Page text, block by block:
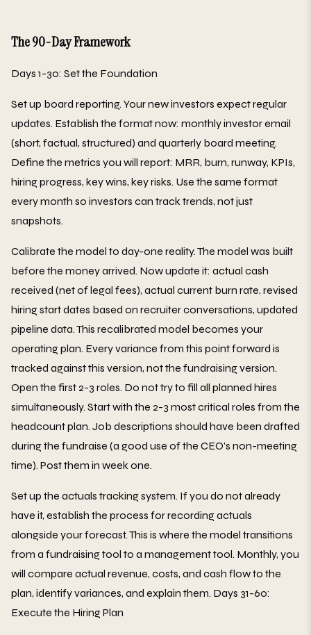
The 90-Day Framework
Days 1-30: Set the Foundation
Set up board reporting. Your new investors expect regular
updates. Establish the format now: monthly investor email
(short, factual, structured) and quarterly board meeting.
Define the metrics you will report: MRR, burn, runway, KPIs,
hiring progress, key wins, key risks. Use the same format
every month so investors can track trends, not just
snapshots.
Calibrate the model to day-one reality. The model was built
before the money arrived. Now update it: actual cash
received (net of legal fees), actual current burn rate, revised
hiring start dates based on recruiter conversations, updated
pipeline data. This recalibrated model becomes your
operating plan. Every variance from this point forward is
tracked against this version, not the fundraising version.
Open the first 2-3 roles. Do not try to fill all planned hires
simultaneously. Start with the 2-3 most critical roles from the
headcount plan. Job descriptions should have been drafted
during the fundraise (a good use of the CEO's non-meeting
time). Post them in week one.
Set up the actuals tracking system. If you do not already
have it, establish the process for recording actuals
alongside your forecast. This is where the model transitions
from a fundraising tool to a management tool. Monthly, you
will compare actual revenue, costs, and cash flow to the
plan, identify variances, and explain them. Days 31-60:
Execute the Hiring Plan